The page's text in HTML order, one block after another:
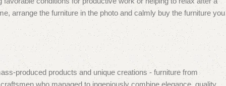
arrange the furniture in the photo and calmly buy the furniture you
produced products and unique creations - furniture from
who managed to ingeniously combine elegance, quality